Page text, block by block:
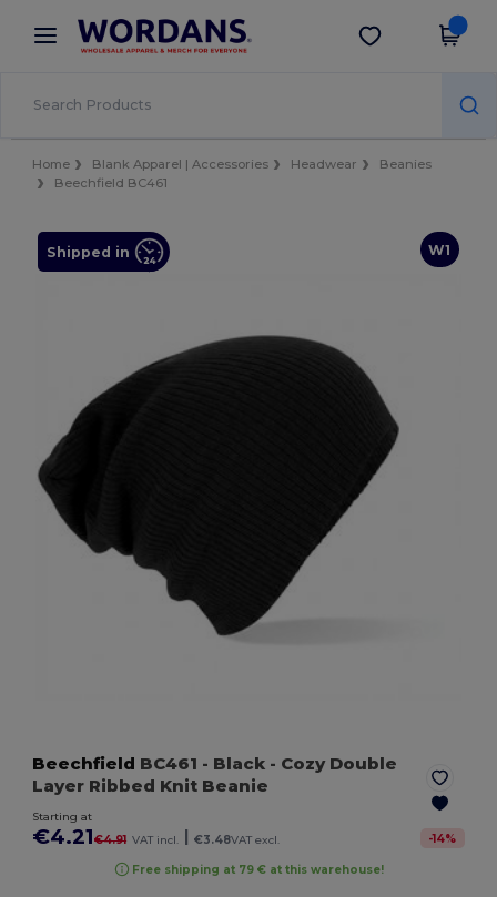
× Wordans App
Better prices on app!
Get the app
Home Blank Apparel | Accessories Headwear
Beanies
Beechfield BC461
W1
Shipped in
Beechfield BC461 - Black - Cozy Double
Layer Ribbed Knit Beanie
Starting at
€4.21€4.91 VAT incl. €3.48VAT excl. -14%
Free shipping at 79 € at this warehouse!